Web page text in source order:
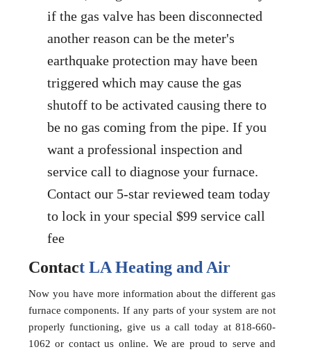
if the gas valve has been disconnected
another reason can be the meter's
earthquake protection may have been
triggered which may cause the gas
shutoff to be activated causing there to
be no gas coming from the pipe. If you
want a professional inspection and
service call to diagnose your furnace.
Contact our 5-star reviewed team today
to lock in your special $99 service call
fee
Contact LA Heating and Air
Now you have more information about the different gas
furnace components. If any parts of your system are not
properly functioning, give us a call today at 818-660-
1062 or contact us online. We are proud to serve and